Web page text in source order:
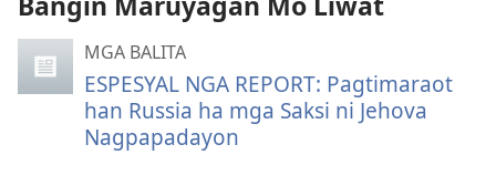
mga
recording
MGA BALITA
ESPESYAL NGA REPORT: Pagtimaraot
han Russia ha mga Saksi ni Jehova
Nagpapadayon